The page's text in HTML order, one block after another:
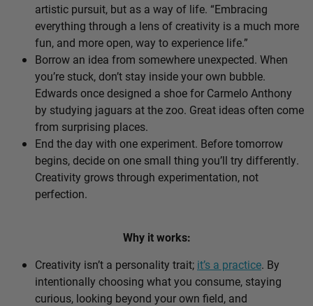
artistic pursuit, but as a way of life. “Embracing
everything through a lens of creativity is a much more
fun, and more open, way to experience life.”
Borrow an idea from somewhere unexpected. When
you’re stuck, don’t stay inside your own bubble.
Edwards once designed a shoe for Carmelo Anthony
by studying jaguars at the zoo. Great ideas often come
from surprising places.
End the day with one experiment. Before tomorrow
begins, decide on one small thing you’ll try differently.
Creativity grows through experimentation, not
perfection.
Why it works:
Creativity isn’t a personality trait; it’s a practice. By
intentionally choosing what you consume, staying
curious, looking beyond your own field, and